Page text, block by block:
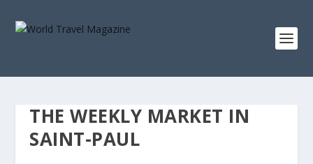
THE WEEKLY MARKET IN
SAINT-PAUL